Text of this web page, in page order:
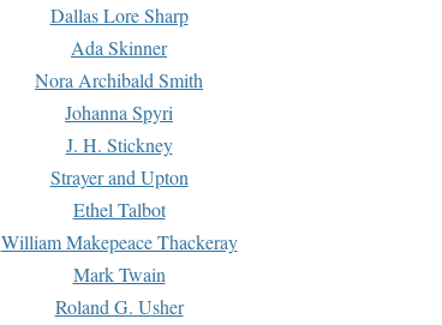
Dallas Lore Sharp
Ada Skinner
Nora Archibald Smith
Johanna Spyri
J. H. Stickney
Strayer and Upton
Ethel Talbot
William Makepeace Thackeray
Mark Twain
Roland G. Usher